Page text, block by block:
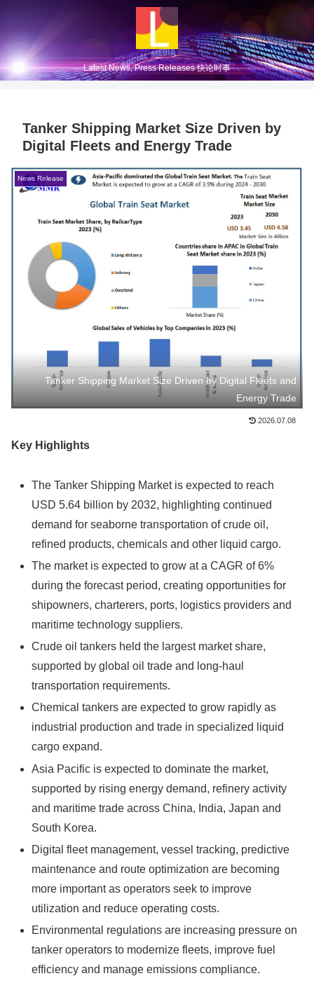
Latest News, Press Releases 快论时事
Tanker Shipping Market Size Driven by
Digital Fleets and Energy Trade
News Release
Tanker Shipping Market Size Driven by Digital Fleets and
Energy Trade
2026.07.08
Key Highlights
The Tanker Shipping Market is expected to reach
USD 5.64 billion by 2032, highlighting continued
demand for seaborne transportation of crude oil,
refined products, chemicals and other liquid cargo.
The market is expected to grow at a CAGR of 6%
during the forecast period, creating opportunities for
shipowners, charterers, ports, logistics providers and
maritime technology suppliers.
Crude oil tankers held the largest market share,
supported by global oil trade and long-haul
transportation requirements.
Chemical tankers are expected to grow rapidly as
industrial production and trade in specialized liquid
cargo expand.
Asia Pacific is expected to dominate the market,
supported by rising energy demand, refinery activity
and maritime trade across China, India, Japan and
South Korea.
Digital fleet management, vessel tracking, predictive
maintenance and route optimization are becoming
more important as operators seek to improve
utilization and reduce operating costs.
Environmental regulations are increasing pressure on
tanker operators to modernize fleets, improve fuel
efficiency and manage emissions compliance.